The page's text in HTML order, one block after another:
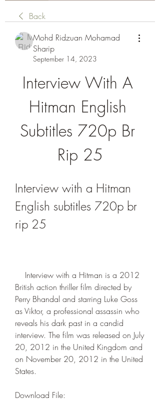
Back
Mohd Ridzuan Mohamad
Sharip
September 14, 2023
Interview With A
Hitman English
Subtitles 720p Br
Rip 25
Interview with a Hitman
English subtitles 720p br
rip 25
British action thriller film directed by
Perry Bhandal and starring Luke Goss
as Viktor, a professional assassin who
reveals his dark past in a candid
interview. The film was released on July
20, 2012 in the United Kingdom and
on November 20, 2012 in the United
States.
Download File: